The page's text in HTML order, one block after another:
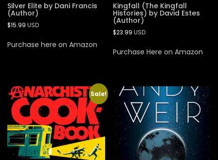
Silver Elite by Dani Francis
(Author)
$15.99 USD
Purchase here on Amazon
Kingfall (The Kingfall
Histories) by David Estes
(Author)
$23.99 USD
Purchase Here on Amazon
Sale!